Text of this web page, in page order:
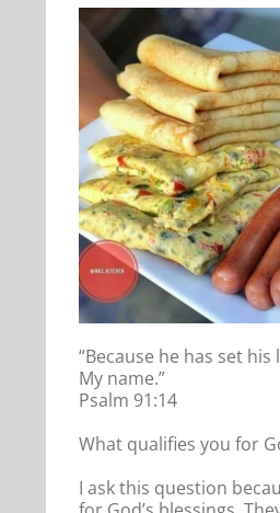
“Because he has set
My name.”
Psalm 91:14
What qualifies you for
I ask this question